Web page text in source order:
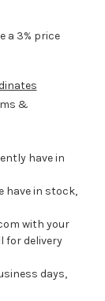
a 3% price
&
have in
have in stock,
with your
for delivery
days,